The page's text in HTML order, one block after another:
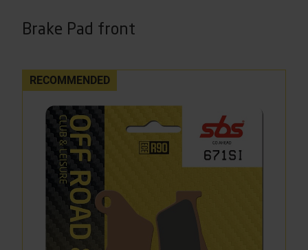
Brake Pad front
RECOMMENDED